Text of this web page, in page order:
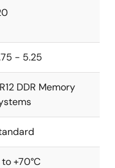
- 5.25
DDR Memory
+70°C